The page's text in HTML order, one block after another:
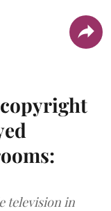
television in